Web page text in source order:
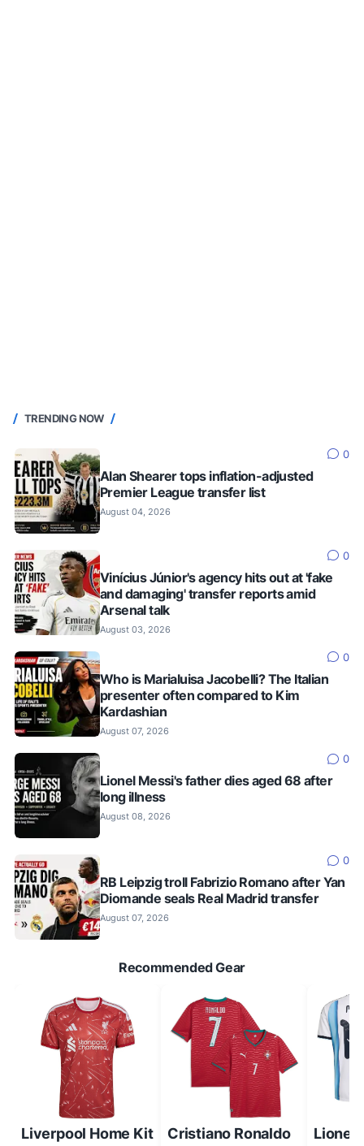
TRENDING NOW
0
Alan Shearer tops inflation-adjusted
Premier League transfer list
August 04, 2026
0
Vinícius Júnior's agency hits out at 'fake
and damaging' transfer reports amid
Arsenal talk
August 03, 2026
0
Who is Marialuisa Jacobelli? The Italian
presenter often compared to Kim
Kardashian
August 07, 2026
0
Lionel Messi's father dies aged 68 after
long illness
August 08, 2026
0
RB Leipzig troll Fabrizio Romano after Yan
Diomande seals Real Madrid transfer
August 07, 2026
Recommended Gear
Liverpool Home Kit
Cristiano Ronaldo
Lionel